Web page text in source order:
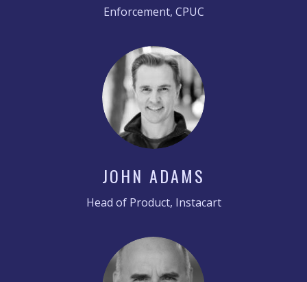
Enforcement, CPUC
JOHN ADAMS
Head of Product, Instacart